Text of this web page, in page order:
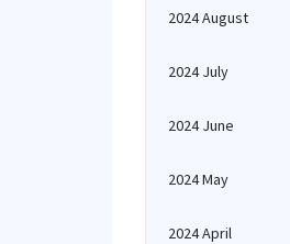
2024 August
2024 July
2024 June
2024 May
2024 April